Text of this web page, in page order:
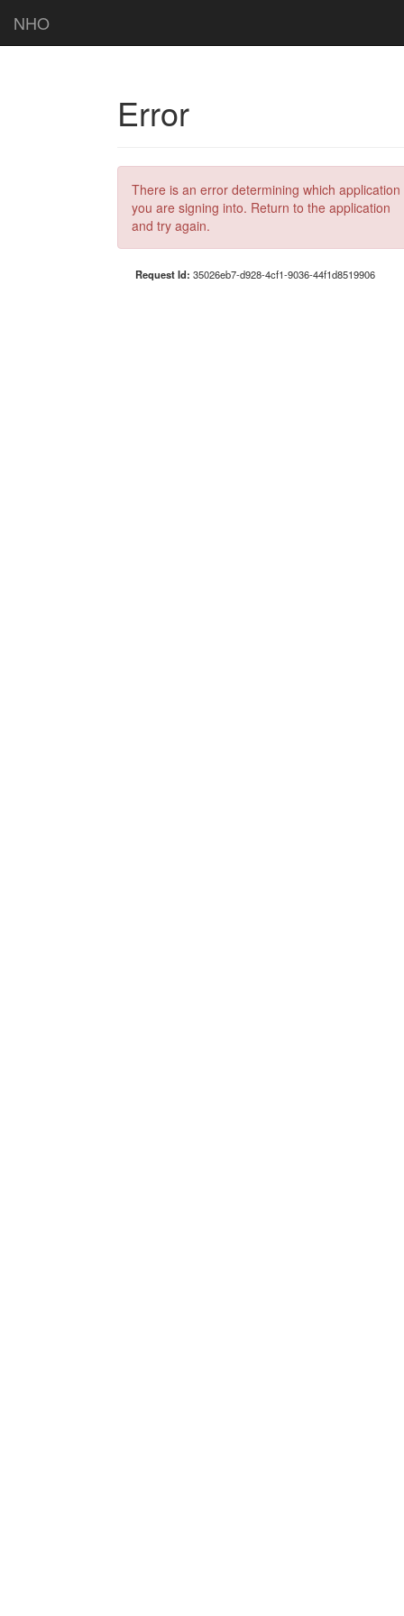
NHO
Error
There is an error determining which application
you are signing into. Return to the application
and try again.
Request Id: 35026eb7-d928-4cf1-9036-44f1d8519906